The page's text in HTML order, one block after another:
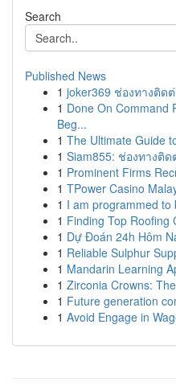
Search
Published News
1 joker369 ช่องทางติด
1 Done On Command
Beg...
1 The Ultimate Guide
1 Siam855: ช่องทางติ
1 Prominent Firms
1 TPower Casino
1 I am programmed to
1 Finding Top Roofing
1 Dự Đoán 24h Hôm
1 Reliable Sulphur
1 Mandarin Learning
1 Zirconia Crowns:
1 Future generation
1 Avoid Engage in